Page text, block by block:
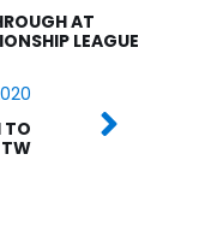
AT
LEAGUE
TO